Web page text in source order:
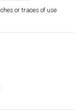
or traces of use